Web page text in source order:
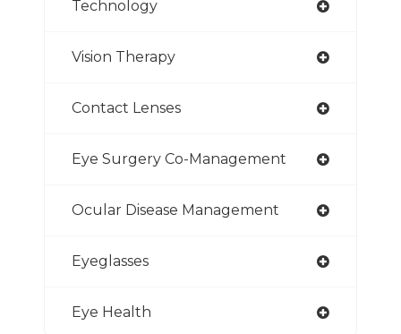
Technology
Vision Therapy
Contact Lenses
Eye Surgery Co-Management
Ocular Disease Management
Eyeglasses
Eye Health